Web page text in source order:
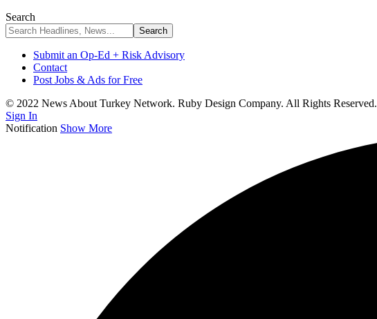
Search
Submit an Op-Ed + Risk Advisory
Contact
Post Jobs & Ads for Free
© 2022 News About Turkey Network. Ruby Design Company. All Rights Reserved.
Sign In
Notification Show More